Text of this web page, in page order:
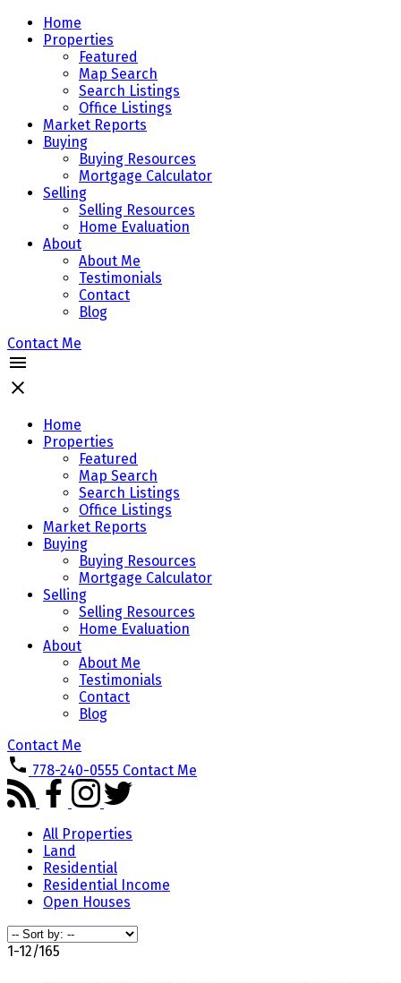
Home
Properties
Featured
Map Search
Search Listings
Office Listings
Market Reports
Buying
Buying Resources
Mortgage Calculator
Selling
Selling Resources
Home Evaluation
About
About Me
Testimonials
Contact
Blog
Contact Me
Home
Properties
Featured
Map Search
Search Listings
Office Listings
Market Reports
Buying
Buying Resources
Mortgage Calculator
Selling
Selling Resources
Home Evaluation
About
About Me
Testimonials
Contact
Blog
Contact Me
778-240-0555 Contact Me
All Properties
Land
Residential
Residential Income
Open Houses
1-12/165